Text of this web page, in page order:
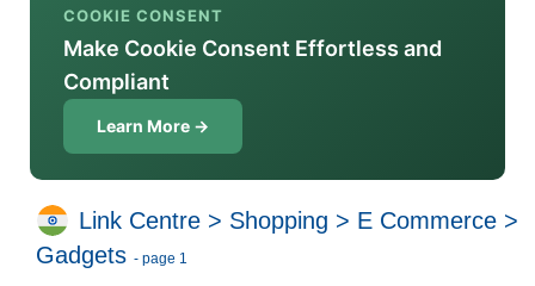
COOKIE CONSENT
Make Cookie Consent Effortless and
Compliant
Learn More →
Link Centre > Shopping > E Commerce >
Gadgets - page 1